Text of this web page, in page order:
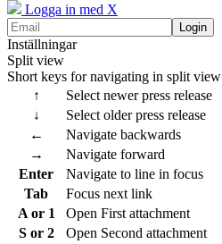
Logga in med X
Login
Inställningar
Split view
Short keys for navigating in split view
↑
Select newer press release
↓
Select older press release
←
Navigate backwards
→
Navigate forward
Enter
Navigate to line in focus
Tab
Focus next link
A or 1
Open First attachment
S or 2
Open Second attachment